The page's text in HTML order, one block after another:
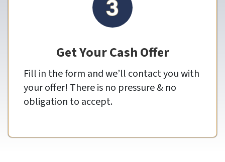
Get Your Cash Offer
Fill in the form and we’ll contact you with
your offer! There is no pressure & no
obligation to accept.